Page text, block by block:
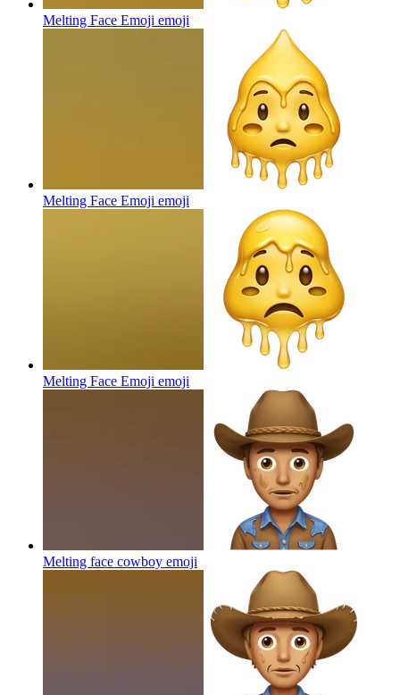
Melting Face Emoji emoji
Melting Face Emoji emoji
Melting Face Emoji emoji
Melting face cowboy emoji